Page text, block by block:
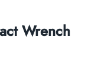
Wrench